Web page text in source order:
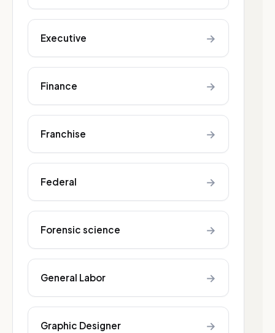
Executive →
Finance →
Franchise →
Federal →
Forensic science →
General Labor →
Graphic Designer →